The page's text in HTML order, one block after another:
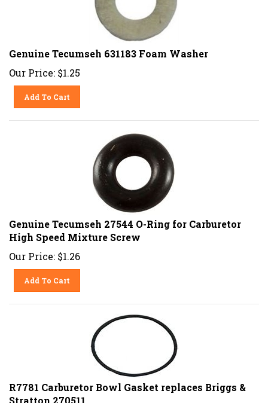
Genuine Tecumseh 631183 Foam Washer
Our Price: $1.25
Add To Cart
Genuine Tecumseh 27544 O-Ring for Carburetor
High Speed Mixture Screw
Our Price: $1.26
Add To Cart
R7781 Carburetor Bowl Gasket replaces Briggs &
Stratton 270511